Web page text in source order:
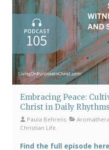
Embracing Peace:
Christ in Daily Rhythms
Paula Behrens
Christian Life
Find the full episode